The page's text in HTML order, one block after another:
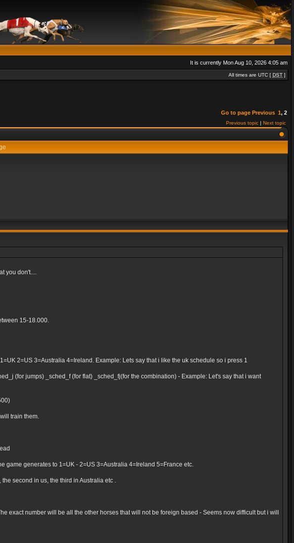
It is currently Mon Aug 10, 2026 4:05 am
All times are UTC [ DST ]
Go to page Previous 1, 2
Previous topic | Next topic
you don't....
15-18.000.
2=US 3=Australia 4=Ireland. Example: Lets say that i like the uk schedule so i press 1
(for jumps) _sched_f (for flat) _sched_fj(for the combination) - Example: Let's say that i want
train them.
game generates to 1=UK - 2=US 3=Australia 4=Ireland 5=France etc.
second in us, the third in Australia etc .
exact number will be all the other horses that will not be foreign based - Seems now difficult but i will